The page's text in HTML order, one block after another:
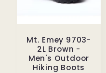
Mt. Emey 9703-
2L Brown -
Men's Outdoor
Hiking Boots